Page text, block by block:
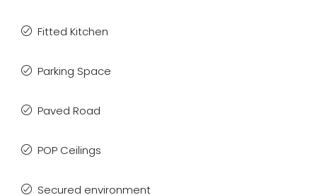
Fitted Kitchen
Parking Space
Paved Road
POP Ceilings
Secured environment